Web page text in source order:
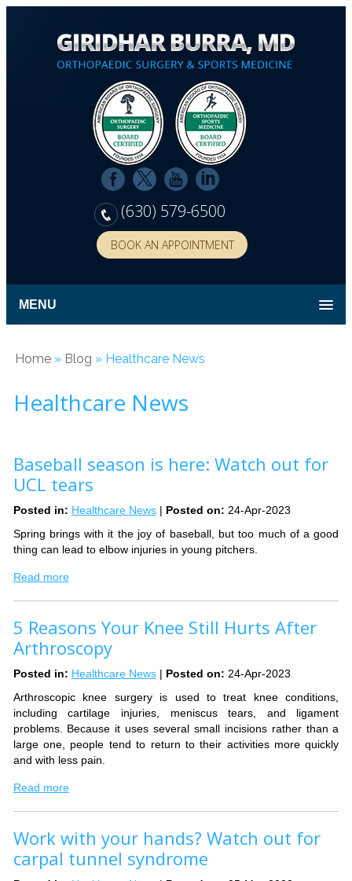
(630) 579-6500
BOOK AN APPOINTMENT
MENU
Home» Blog » Healthcare News
Healthcare News
Baseball season is here: Watch out for
UCL tears
Posted in: Healthcare News | Posted on: 24-Apr-2023
Spring brings with it the joy of baseball, but too much of a good
thing can lead to elbow injuries in young pitchers.
Read more
5 Reasons Your Knee Still Hurts After
Arthroscopy
Posted in: Healthcare News | Posted on: 24-Apr-2023
Arthroscopic knee surgery is used to treat knee conditions,
including cartilage injuries, meniscus tears, and ligament
problems. Because it uses several small incisions rather than a
large one, people tend to return to their activities more quickly
and with less pain.
Read more
Work with your hands? Watch out for
carpal tunnel syndrome